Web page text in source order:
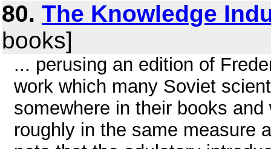
80. The Knowledge
books]
... perusing an edition of
work which many Soviet
somewhere in their books
roughly in the same measure